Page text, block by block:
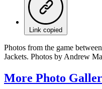
Link copied
Photos from the game
Jackets. Photos by Andrew
More Photo